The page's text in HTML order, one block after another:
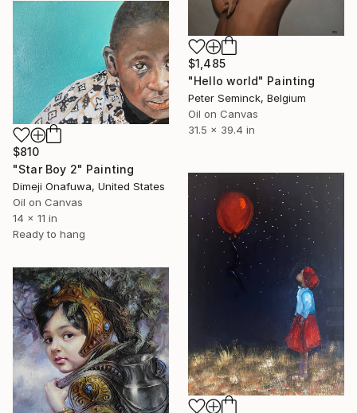
$1,485
"Hello world" Painting
Peter Seminck, Belgium
Oil on Canvas
31.5 x 39.4 in
$810
"Star Boy 2" Painting
Dimeji Onafuwa, United States
Oil on Canvas
14 x 11 in
Ready to hang